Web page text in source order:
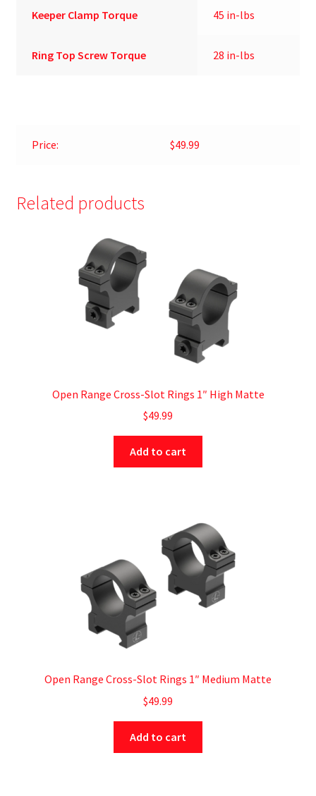
Keeper Clamp Torque 45 in-lbs
Ring Top Screw Torque 28 in-lbs
Price: $49.99
Related products
Open Range Cross-Slot Rings 1″ High Matte
$49.99
Add to cart
Open Range Cross-Slot Rings 1″ Medium Matte
$49.99
Add to cart